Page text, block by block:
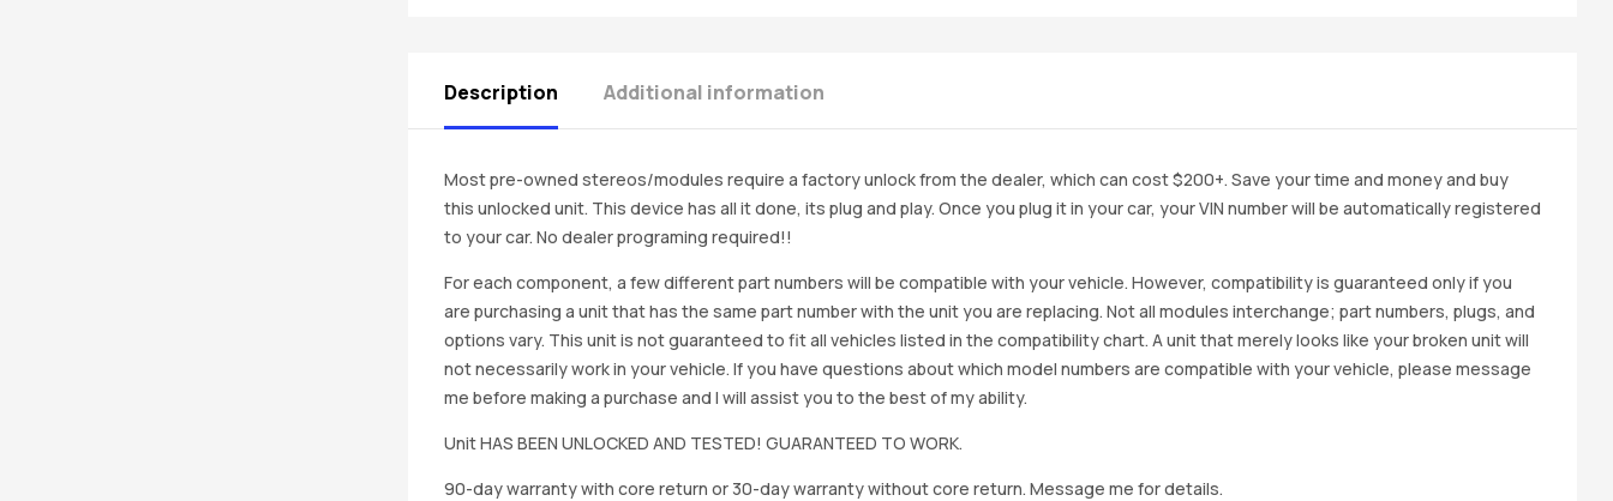
Description Additional information
Most pre-owned stereos/modules require a factory unlock from the dealer, which can cost $200+. Save your time and money and buy
this unlocked unit. This device has all it done, its plug and play. Once you plug it in your car, your VIN number will be automatically registered
to your car. No dealer programing required!!
For each component, a few different part numbers will be compatible with your vehicle. However, compatibility is guaranteed only if you
are purchasing a unit that has the same part number with the unit you are replacing. Not all modules interchange; part numbers, plugs, and
options vary. This unit is not guaranteed to fit all vehicles listed in the compatibility chart. A unit that merely looks like your broken unit will
not necessarily work in your vehicle. If you have questions about which model numbers are compatible with your vehicle, please message
me before making a purchase and I will assist you to the best of my ability.
Unit HAS BEEN UNLOCKED AND TESTED! GUARANTEED TO WORK.
90-day warranty with core return or 30-day warranty without core return. Message me for details.